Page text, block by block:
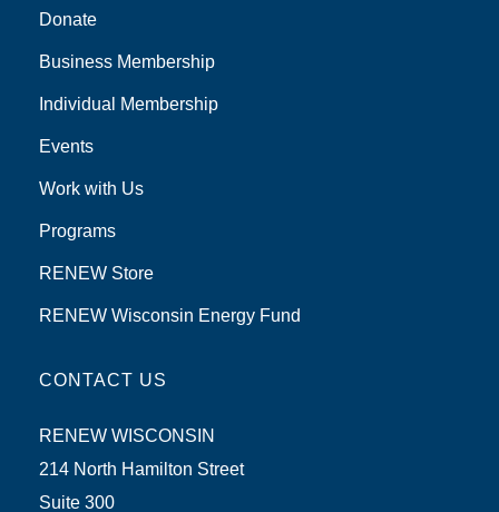
Donate
Business Membership
Individual Membership
Events
Work with Us
Programs
RENEW Store
RENEW Wisconsin Energy Fund
CONTACT US
RENEW WISCONSIN
214 North Hamilton Street
Suite 300